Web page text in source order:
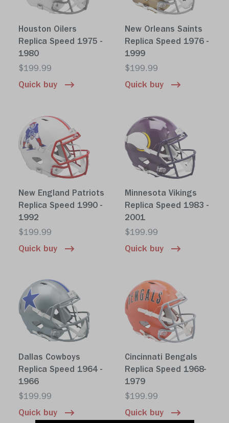
Houston Oilers
Replica Speed 1975 -
1980
$199.99
Quick buy
New Orleans Saints
Replica Speed 1976 -
1999
$199.99
Quick buy
New England Patriots
Replica Speed 1990 -
1992
$199.99
Quick buy
Minnesota Vikings
Replica Speed 1983 -
2001
$199.99
Quick buy
Dallas Cowboys
Replica Speed 1964 -
1966
$199.99
Quick buy
Cincinnati Bengals
Replica Speed 1968-
1979
$199.99
Quick buy